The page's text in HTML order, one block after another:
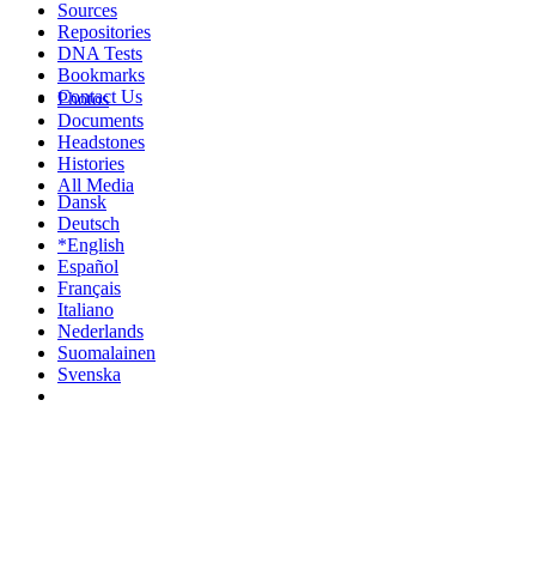
Photos
Documents
Headstones
Histories
All Media
Sources
Repositories
DNA Tests
Bookmarks
Contact Us
Dansk
Deutsch
*English
Español
Français
Italiano
Nederlands
Suomalainen
Svenska